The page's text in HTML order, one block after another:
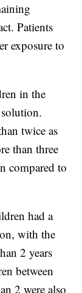
Patients
exposure to
in the
twice as
than three
compared to
had a
with the
2 years
between
2 were also